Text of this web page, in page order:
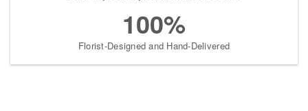
100%
Florist-Designed and Hand-Delivered